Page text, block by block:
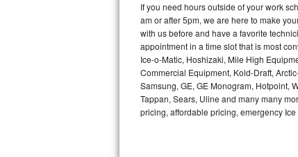
Frigidaire Professional Repair
Whirlpool Smart Repair
Whirlpool Sidekicks Repair
Maytag Maxima Repair
If you need hours outside of your work
am or after 5pm, we are here to make
with us before and have a favorite
appointment in a time slot that is most
Ice-o-Matic, Hoshizaki, Mile High
Commercial Equipment, Kold-Draft,
Samsung, GE, GE Monogram, Hotpoint,
Tappan, Sears, Uline and many many
pricing, affordable pricing, emergency